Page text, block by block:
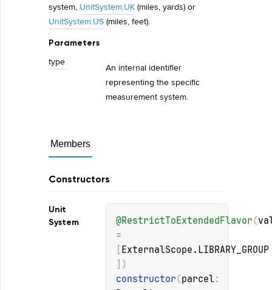
system, UnitSystem.UK (miles, yards) or
UnitSystem.US (miles, feet).
Parameters
type
An internal identifier
representing the specific
measurement system.
Members
Constructors
Unit
System
@RestrictToExtendedFlavor (
ExternalScope.LIBRARY_GROUP
)
constructor (parcel